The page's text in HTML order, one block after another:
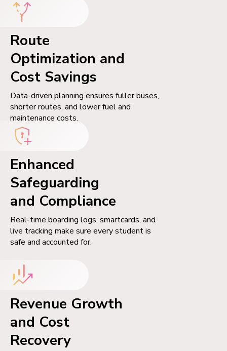
Route
Optimization and
Cost Savings
Data-driven planning ensures fuller buses,
shorter routes, and lower fuel and
maintenance costs.
Enhanced
Safeguarding
and Compliance
Real-time boarding logs, smartcards, and
live tracking make sure every student is
safe and accounted for.
Revenue Growth
and Cost
Recovery